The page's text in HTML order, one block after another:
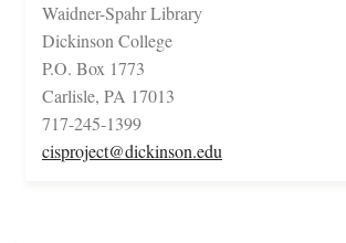
Waidner-Spahr Library
Dickinson College
P.O. Box 1773
Carlisle, PA 17013
717-245-1399
cisproject@dickinson.edu